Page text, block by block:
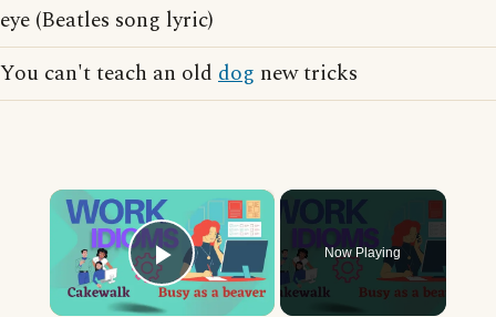
eye (Beatles song lyric)
You can't teach an old dog new tricks
×
Play Video
Now Playing